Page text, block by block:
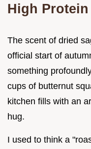
High
The scent of dried
official start of
something
cups of butternut
kitchen fills with an
hug.
I used to think a